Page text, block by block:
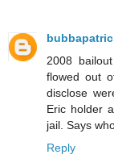
bubbapatric
2008
flowed out
disclose
Eric holder
jail. Says
Reply